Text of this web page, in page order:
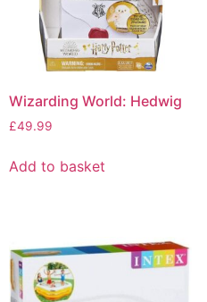
Wizarding World: Hedwig
£49.99
Add to basket